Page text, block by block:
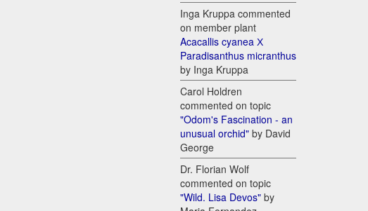
Inga Kruppa commented
on member plant
Acacallis cyanea Х
Paradisanthus micranthus
by Inga Kruppa
Carol Holdren
commented on topic
"Odom's Fascination - an
unusual orchid" by David
George
Dr. Florian Wolf
commented on topic
"Wild. Lisa Devos" by